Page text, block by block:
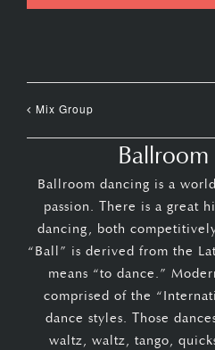
Mix Group
Ballroom dancing is a
passion. There is a great
dancing, both
“Ball” is derived from the
means “to dance.”
comprised of the
dance styles. Those
waltz, waltz, tango,